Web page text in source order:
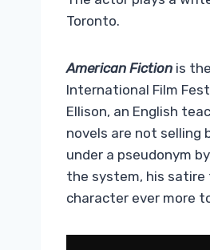
Toronto.
American Fiction is
International Film
Ellison, an English
novels are not selling
under a pseudonym
the system, his satire
character ever more